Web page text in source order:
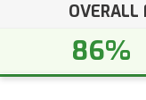
OVERALL
86%